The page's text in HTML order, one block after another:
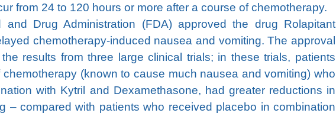
from 24 to 120 hours or more after a course of chemotherapy.
Drug Administration (FDA) approved the drug Rolapitant
chemotherapy-induced nausea and vomiting. The approval
results from three large clinical trials; in these trials, patients
(known to cause much nausea and vomiting) who
with Kytril and Dexamethasone, had greater reductions in
– compared with patients who received placebo in combination